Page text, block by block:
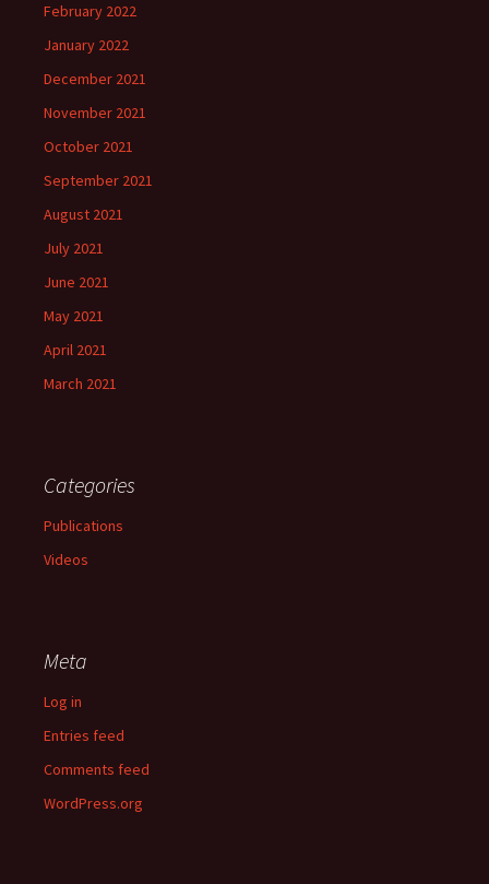
February 2022
January 2022
December 2021
November 2021
October 2021
September 2021
August 2021
July 2021
June 2021
May 2021
April 2021
March 2021
Categories
Publications
Videos
Meta
Log in
Entries feed
Comments feed
WordPress.org